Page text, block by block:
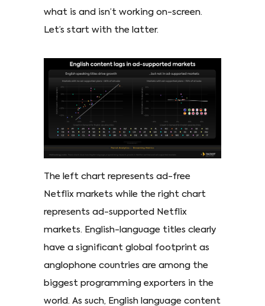
what is and isn’t working on-screen.
Let’s start with the latter.
The left chart represents ad-free
Netflix markets while the right chart
represents ad-supported Netflix
markets. English-language titles clearly
have a significant global footprint as
anglophone countries are among the
biggest programming exporters in the
world. As such, English language content